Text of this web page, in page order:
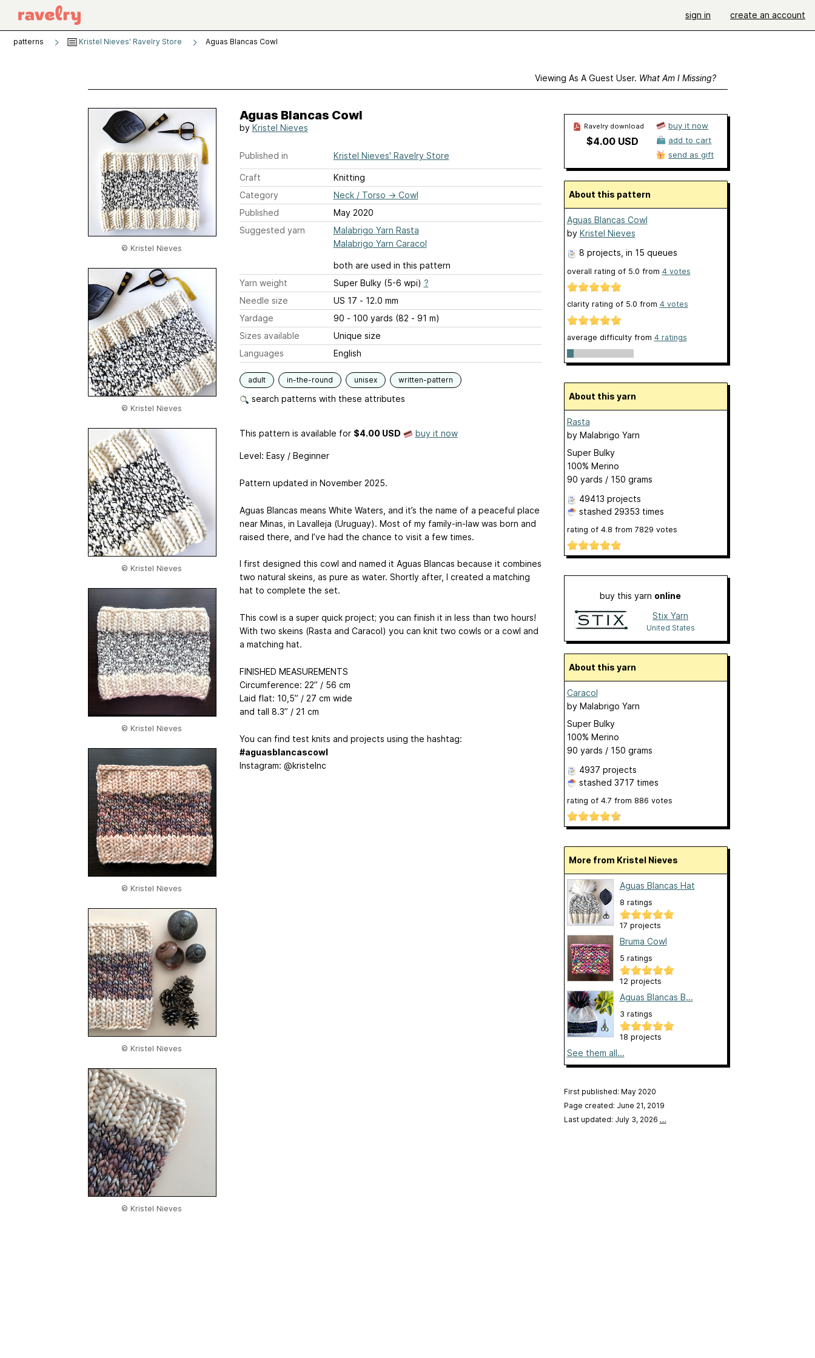
sign in create an account
patterns Kristel Nieves' Ravelry Store Aguas Blancas Cowl
Viewing As A Guest User. What Am I Missing?
© Kristel Nieves
© Kristel Nieves
© Kristel Nieves
© Kristel Nieves
© Kristel Nieves
© Kristel Nieves
© Kristel Nieves
Aguas Blancas Cowl
by Kristel Nieves
Published in Kristel Nieves' Ravelry Store
Craft
Knitting
Category
Neck / Torso → Cowl
Published
May 2020
Suggested yarn
Malabrigo Yarn Rasta
Malabrigo Yarn Caracol
both are used in this pattern
Yarn weight
Super Bulky (5-6 wpi) ?
Needle size
US 17 - 12.0 mm
Yardage
90 - 100 yards (82 - 91 m)
Sizes available
Unique size
Languages
English
adult in-the-round unisex written-pattern
search patterns with these attributes
This pattern is available for $4.00 USD buy it now
Level: Easy / Beginner
Pattern updated in November 2025.
Aguas Blancas means White Waters, and it’s the name of a peaceful place
near Minas, in Lavalleja (Uruguay). Most of my family-in-law was born and
raised there, and I’ve had the chance to visit a few times.
I first designed this cowl and named it Aguas Blancas because it combines
two natural skeins, as pure as water. Shortly after, I created a matching
hat to complete the set.
This cowl is a super quick project; you can finish it in less than two hours!
With two skeins (Rasta and Caracol) you can knit two cowls or a cowl and
a matching hat.
FINISHED MEASUREMENTS
Circumference: 22” / 56 cm
Laid flat: 10,5” / 27 cm wide
and tall 8.3” / 21 cm
You can find test knits and projects using the hashtag:
#aguasblancascowl
Instagram: @kristelnc
Ravelry download
$4.00 USD
buy it now
add to cart
send as gift
About this pattern
Aguas Blancas Cowl
by Kristel Nieves
8 projects , in 15 queues
overall rating of 5.0 from 4 votes
clarity rating of 5.0 from 4 votes
average difficulty from 4 ratings
About this yarn
Rasta
by Malabrigo Yarn
Super Bulky
100% Merino
90 yards / 150 grams
49413 projects
stashed 29353 times
rating of 4.8 from 7829 votes
buy this yarn online
Stix Yarn
United States
About this yarn
Caracol
by Malabrigo Yarn
Super Bulky
100% Merino
90 yards / 150 grams
4937 projects
stashed 3717 times
rating of 4.7 from 886 votes
More from Kristel Nieves
Aguas Blancas Hat
8 ratings
17 projects
Bruma Cowl
5 ratings
12 projects
Aguas Blancas B...
3 ratings
18 projects
See them all...
First published: May 2020
Page created: June 21, 2019
Last updated: July 3, 2026 …